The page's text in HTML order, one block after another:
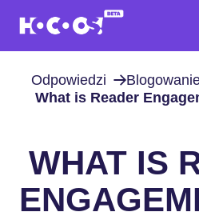
Odpowiedzi
What is Reader
WHAT IS